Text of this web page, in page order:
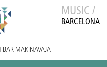
MUSIC /
BARCELONA
BAR MAKINAVAJA